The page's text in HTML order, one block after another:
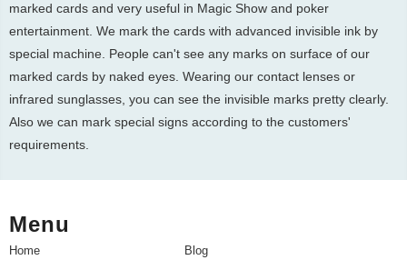
marked cards and very useful in Magic Show and poker
entertainment. We mark the cards with advanced invisible ink by
special machine. People can't see any marks on surface of our
marked cards by naked eyes. Wearing our contact lenses or
infrared sunglasses, you can see the invisible marks pretty clearly.
Also we can mark special signs according to the customers'
requirements.
Menu
Home
Blog